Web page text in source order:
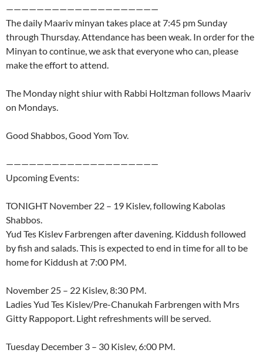
————————————————————
The daily Maariv minyan takes place at 7:45 pm Sunday
through Thursday. Attendance has been weak. In order for the
Minyan to continue, we ask that everyone who can, please
make the effort to attend.
The Monday night shiur with Rabbi Holtzman follows Maariv
on Mondays.
Good Shabbos, Good Yom Tov.
————————————————————
Upcoming Events:
TONIGHT November 22 – 19 Kislev, following Kabolas
Shabbos.
Yud Tes Kislev Farbrengen after davening. Kiddush followed
by fish and salads. This is expected to end in time for all to be
home for Kiddush at 7:00 PM.
November 25 – 22 Kislev, 8:30 PM.
Ladies Yud Tes Kislev/Pre-Chanukah Farbrengen with Mrs
Gitty Rappoport. Light refreshments will be served.
Tuesday December 3 – 30 Kislev, 6:00 PM.